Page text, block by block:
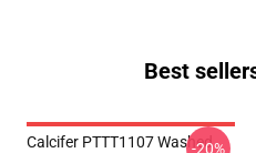
Best
Calcifer PTTT1107 Washed
-20%